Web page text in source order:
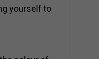
yourself to